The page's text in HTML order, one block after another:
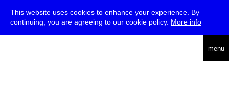
This website uses cookies to enhance your experience. By
continuing, you are agreeing to our cookie policy. More info
menu